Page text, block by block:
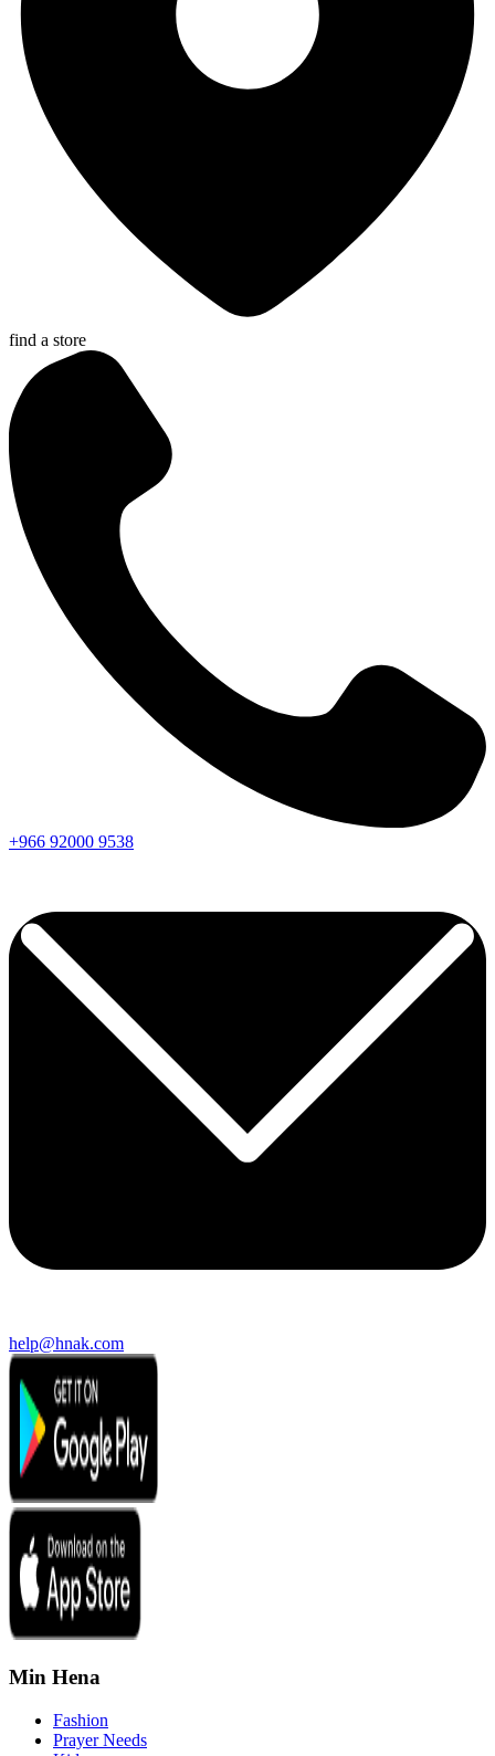
find a store
+966 92000 9538
help@hnak.com
Min Hena
Fashion
Prayer Needs